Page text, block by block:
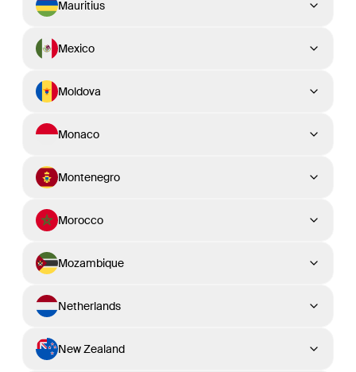
Mauritius
Mexico
Moldova
Monaco
Montenegro
Morocco
Mozambique
Netherlands
New Zealand